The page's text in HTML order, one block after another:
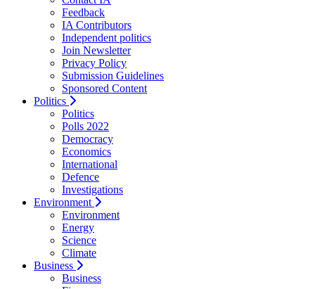
Feedback
IA Contributors
Independent politics
Join Newsletter
Privacy Policy
Submission Guidelines
Sponsored Content
Politics
Politics
Polls 2022
Democracy
Economics
International
Defence
Investigations
Environment
Environment
Energy
Science
Climate
Business
Business